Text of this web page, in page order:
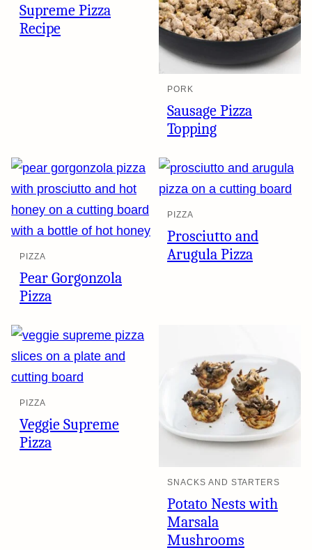
Supreme Pizza
Recipe
PORK
Sausage Pizza
Topping
PIZZA
Pear Gorgonzola
Pizza
PIZZA
Prosciutto and
Arugula Pizza
PIZZA
Veggie Supreme
Pizza
SNACKS AND STARTERS
Potato Nests with
Marsala
Mushrooms